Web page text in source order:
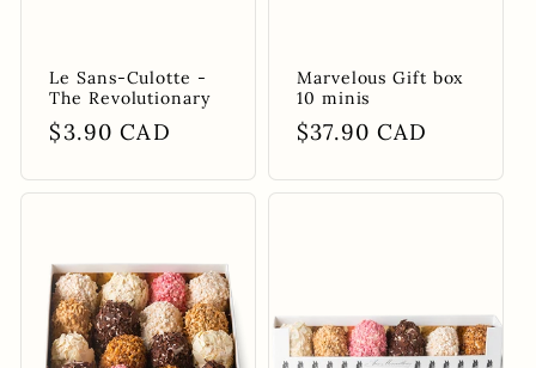
Le Sans-Culotte -
The Revolutionary
Regular
$3.90 CAD
Marvelous Gift box
10 minis
Regular
$37.90 CAD